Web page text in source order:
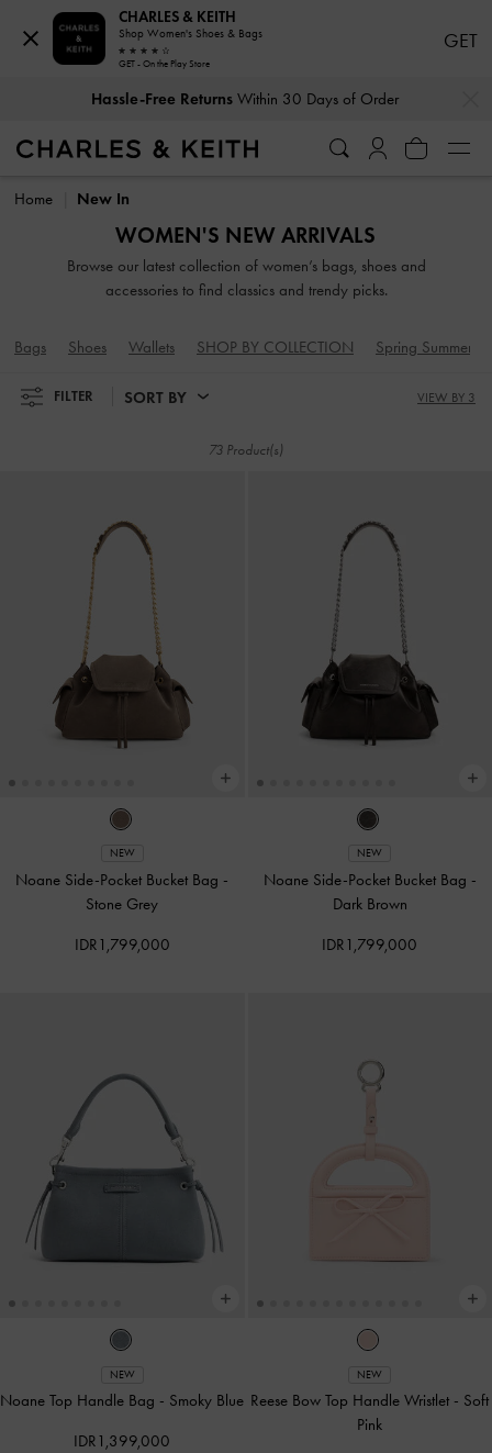
Hassle-Free Returns
Home
New In
WOMEN'S NEW ARRIVALS
Browse our latest collection of women’s bags, shoes and
accessories to find classics and trendy picks.
Bags Shoes Wallets SHOP BY COLLECTION Spring Summer
FILTER SORT BY VIEW BY 3
73 Product(s)
NEW
Noane Side-Pocket Bucket Bag -
Stone Grey
IDR1,799,000
NEW
Noane Side-Pocket Bucket Bag -
Dark Brown
IDR1,799,000
NEW
Noane Top Handle Bag - Smoky Blue
IDR1,399,000
NEW
Reese Bow Top Handle Wristlet - Soft
Pink
CHARLES & KEITH
Shop Women's Shoes & Bags
GET - On the Play Store
GET